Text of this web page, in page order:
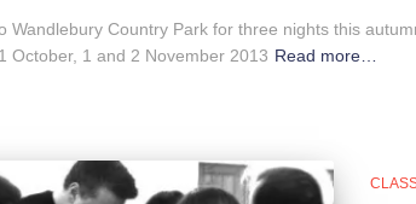
Wandlebury Country Park for three nights this
October, 1 and 2 November 2013 Read more…